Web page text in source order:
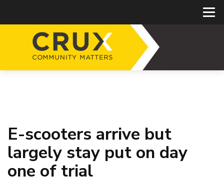
E-scooters arrive but
largely stay put on day
one of trial